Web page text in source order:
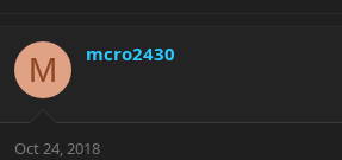
M mcro2430
Oct 24, 2018